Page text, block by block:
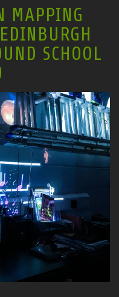
MAPPING
SCHOOL